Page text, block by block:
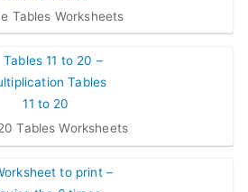
Tables Worksheets
Tables Worksheets